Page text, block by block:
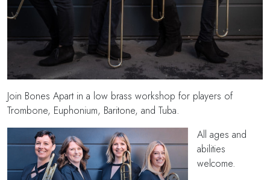
Join Bones Apart in a low brass workshop for players of
Trombone, Euphonium, Baritone, and Tuba.
All ages and
abilities
welcome.